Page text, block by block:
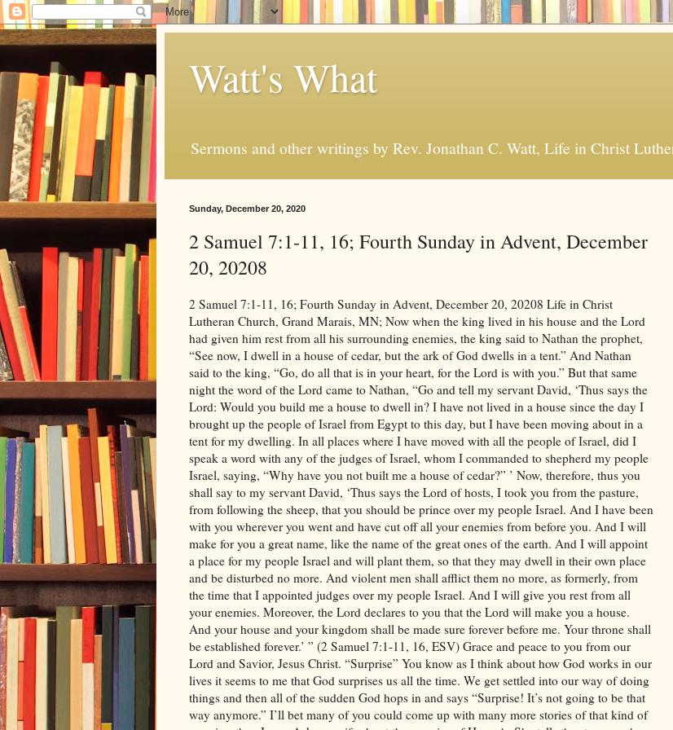
Watt's What
Sermons and other writings by Rev. Jonathan C. Watt, Life in Christ
Sunday, December 20, 2020
2 Samuel 7:1-11, 16; Fourth Sunday in Advent, December
20, 20208
2 Samuel 7:1-11, 16; Fourth Sunday in Advent, December 20, 20208 Life in Christ Lutheran Church, Grand Marais, MN; Now when the king lived in his house and the Lord had given him rest from all his surrounding enemies, the king said to Nathan the prophet, “See now, I dwell in a house of cedar, but the ark of God dwells in a tent.” And Nathan said to the king, “Go, do all that is in your heart, for the Lord is with you.” But that same night the word of the Lord came to Nathan, “Go and tell my servant David, ‘Thus says the Lord: Would you build me a house to dwell in? I have not lived in a house since the day I brought up the people of Israel from Egypt to this day, but I have been moving about in a tent for my dwelling. In all places where I have moved with all the people of Israel, did I speak a word with any of the judges of Israel, whom I commanded to shepherd my people Israel, saying, “Why have you not built me a house of cedar?” ’ Now, therefore, thus you shall say to my servant David, ‘Thus says the Lord of hosts, I took you from the pasture, from following the sheep, that you should be prince over my people Israel. And I have been with you wherever you went and have cut off all your enemies from before you. And I will make for you a great name, like the name of the great ones of the earth. And I will appoint a place for my people Israel and will plant them, so that they may dwell in their own place and be disturbed no more. And violent men shall afflict them no more, as formerly, from the time that I appointed judges over my people Israel. And I will give you rest from all your enemies. Moreover, the Lord declares to you that the Lord will make you a house. And your house and your kingdom shall be made sure forever before me. Your throne shall be established forever.’ ” (2 Samuel 7:1-11, 16, ESV) Grace and peace to you from our Lord and Savior, Jesus Christ. “Surprise” You know as I think about how God works in our lives it seems to me that God surprises us all the time. We get settled into our way of doing things and then all of the sudden God hops in and says “Surprise! It’s not going to be that way anymore.” I’ll bet many of you could come up with many more stories of that kind of surprise, than I can. Ask my wife about the surprise of Hannah. She tells the story much better than I ever could tell it. It gets better every time I hear it. Surprise is a part of life, and very often it’s God who’s on the giving end of it. The bible too, is full of folks who were surprised by God. St. Paul is one. He was a deeply religious man, the student of one of the most important Rabbis of the first century. He was sure that he was doing exactly what God wanted him to do. He very zealously sought out, and arrested members of a new “cult” that was causing divisions in the church. He had papers from the highest church officials that allowed him to travel wherever he needed to go to find them and root them out. And he was good at it too. Paul, his name was Saul then found Christians wherever they were. He was even present and approved of the execution of an incredibly famous Christian named Stephen. Saul was certain he was doing exactly what God wanted him to do. But, one day on the road to Damascus Jesus, the one who’s church he was attacking, knocked him off his horse and said “Surprise! You think you’re doing God’s will? Well, you’re not. You’re not persecuting a bunch of religious fanatics you’re persecuting me! It’s time to stop. I’ve chosen you to be my voice and my servant. And not only that; now your going to be called Paul. Surprise!” Paul was indeed surprised. It was a life-changing event for him, and a life changing even for the Church of Jesus Christ. Just imagine the surprise for that young girl in the Gospel for today: In the sixth month the angel Gabriel was sent from God to a city of Galilee named Nazareth, to a virgin betrothed to a man whose name was Joseph, of the house of David. And the virgin’s name was Mary. (Luke 1:26-27, ESV) “Greetings,” the angel said to Mary. “Surprise! Things are going to be quite different for you now!” Mary had plans of her own. She was soon to be married to a local businessman. She was young, but that was normal for her day. She soon expected to have children; it was expected of all married couples to have children as soon as possible. “You are a very favored woman.” The angel said to her. “And God himself is with you.” The text says that Mary was troubled at the greeting. Surprised, I’d say, and afraid of what was going to happen to her. But the angel insisted that everything would be ok. “Don’t be afraid… but… Surprise! You’re going to have a son, and he’s not going to be your husband’s son, he’s going to be God’s son. God’s going to give him the throne of David. Surprise! Your son, God’s son, is going to be King!” Of course, Mary didn’t know how this was all going to come about, because although she was engaged, she wasn’t married yet. “Remember what I said, Mary, this child is going to be God’s son. He will be placed into your womb by the Holy Spirit.” Mary was surprised but she allowed her plans to be changed. And the world was changed because of the surprise that God planned for Mary. Another king in Israel was surprised, too. This king was a distant relative of the Surprise King born to Mary. He too, was God’s man. He wasn’t perfect but he lived in God’s forgiveness and God called him a man after His own heart. King David was settled in his palace after God had done everything, he promised to make David king. He was at rest from his enemies, the text says. As he looked around at all that God had done for him, he made some plans of his own. “I live in a great palace that God has given me. It’s time to give something back to God. I’m going to build a house for God. Nathan, God’s prophet, agreed, “Hey,” he might have said, “that sounds like a great idea. Let’s do it!” But that night God said to Nathan, “Surprise! That’s not what’s going to happen. Go tell the king, Surprise!” It wasn’t that what David was planning wasn’t a good thing. It was proper for him to want to give back to God from what he had been given. It was proper to want a beautiful place to worship God. It’s just that God had a different surprise in mind. “Remember David,” Said God though Nathan. “Remember where you came from. You were a shepherd. I took you out of the pasture and made you king. That was big a surprise! Kings don’t come from shepherds, but I made you king anyway. I’ve led you to take care of my people and your descendants will take care of my people forever! You want to make a house for me, well I’m going to make a really great house for you. It’s all going to start with your son Solomon. He’s going to be the one to actually build the temple you’re talking about.” But the surprise wasn’t over. “What’s more, David, the house I build for you is going to be more than just a house of wood and stone. Surprise! Your house is going to last forever.” David may have been a little disappointed, but he listened to God. And God did build a house from David’s son. Solomon builds a beautiful temple, but David’ Greater Son, Jesus Christ built the house of God’s Church. The shepherds sitting on the hillside outside of Jerusalem were surprised, the night that David’s greatest son was born. We know the story well. “Greetings, Surprise!” the angel said. “I bring to you, shepherds (yes you!), good news of great joy. The King and Savior of the world is born for you tonight!” They were surprised and terrified and joyful. And when the sky was filled with the surprise of a “host” of angels. Surprise probably isn’t the word that best describes what the shepherds felt. When it was all over one of the shepherds said, “Hey guys, to you think we ought to go and see this King?” I’m sure the others looked at him with a funny look, of course they were going to go. They were surprised, but they went and found everything just as the angel said they would. But that wasn’t the end of it all for them. When they told other people about everything that had happened to them “everyone” was surprised. “Surprise! God told us shepherds first!” So, God surprises us with Jesus. He was born where no other king would have been born. And he was going to do what no other king could do, build an everlasting kingdom. That kingdom is the church. It’s not liked any other kingdom. God’s people aren’t the “cream of the crop.” We are sinful people. God’s kingdom, in Jesus, is built on the forgiveness of sins. That’s the biggest surprise of Jesus. Our sin should be our death and punishment. Jesus, our king, doesn’t punish us, instead he takes it to the cross. When we gather here on Sunday morning we expect to hear, “Your sins are forgiven.” But it really is a surprise. David’s surprise, Paul’s surprise, the Shepherd’s surprise, and Mary’s surprise are all about this surprise of forgiveness for you and me, in Jesus. But really, I wonder… is it really a surprise? I don’t think so. We really shouldn’t be surprised that God keeps his promises. What should really surprise us is that when human beings broke their relationship with God in the garden, he didn’t kill them on the spot. Instead, he said, “Surprise! I’m going to fix everything. Satan, who tempted you and who will continue to torment you, will be crushed once and for all. I’m going to send a Savior and he’s going to rebuild your relationship with me.” That’s the promise that was fulfilled when Mary gave birth to Jesus in the dirty stable that first Christmas night. It really isn’t a surprise at all. It really wasn’t a surprise that God chose to make the announcement to the shepherds first. God was really fulfilling the promise he made to bless all the world through the Seed of Eve. He just wanted the shepherds to remember (and us too!) that the promise of Jesus Christ is for all people, even those who aren’t very lovable. It wasn’t really a surprise that David wouldn’t build God’s ho